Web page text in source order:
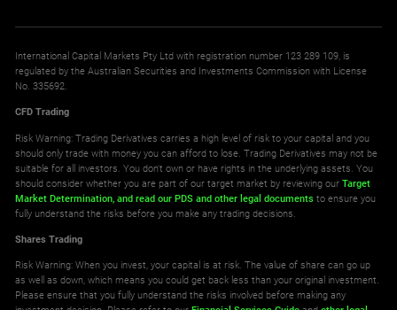
International Capital Markets Pty Ltd with registration number 123 289 109, is
regulated by the Australian Securities and Investments Commission with License
No. 335692.
CFD Trading
Risk Warning: Trading Derivatives carries a high level of risk to your capital and you
should only trade with money you can afford to lose. Trading Derivatives may not be
suitable for all investors. You don't own or have rights in the underlying assets. You
should consider whether you are part of our target market by reviewing ourTarget
Market Determination, and read our PDS and other legal documents to ensure you
fully understand the risks before you make any trading decisions.
Shares Trading
Risk Warning: When you invest, your capital is at risk. The value of share can go up
as well as down, which means you could get back less than your original investment.
Please ensure that you fully understand the risks involved before making any